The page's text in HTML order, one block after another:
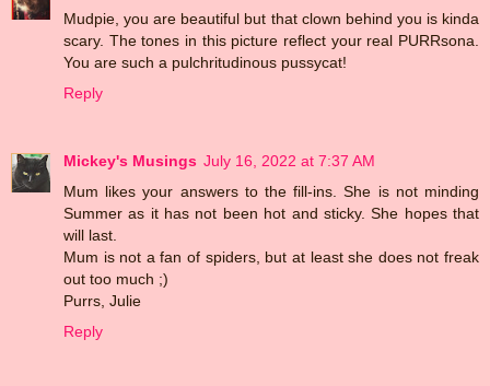
Mudpie, you are beautiful but that clown behind you is kinda
scary. The tones in this picture reflect your real PURRsona.
You are such a pulchritudinous pussycat!
Reply
Mickey's Musings July 16, 2022 at 7:37 AM
Mum likes your answers to the fill-ins. She is not minding
Summer as it has not been hot and sticky. She hopes that
will last.
Mum is not a fan of spiders, but at least she does not freak
out too much ;)
Purrs, Julie
Reply